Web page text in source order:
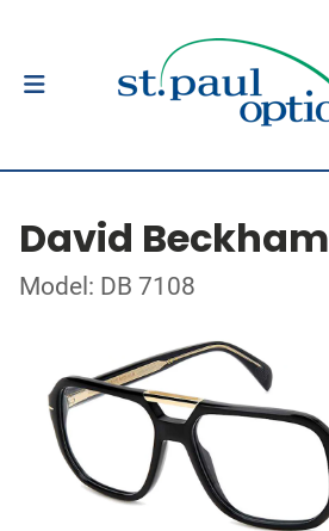
David Beckham
Model: DB 7108